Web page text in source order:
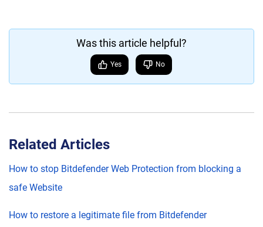
Was this article helpful?
Yes No
Related Articles
How to stop Bitdefender Web Protection from blocking a
safe Website
How to restore a legitimate file from Bitdefender